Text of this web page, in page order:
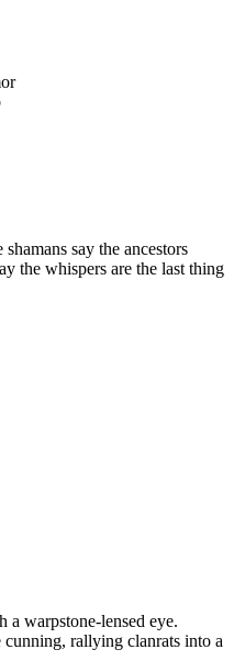
say the ancestors
the whispers are the last thing
warpstone-lensed eye.
rallying clanrats into a